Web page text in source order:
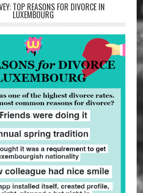
TOP REASONS FOR DIVORCE IN
LUXEMBOURG